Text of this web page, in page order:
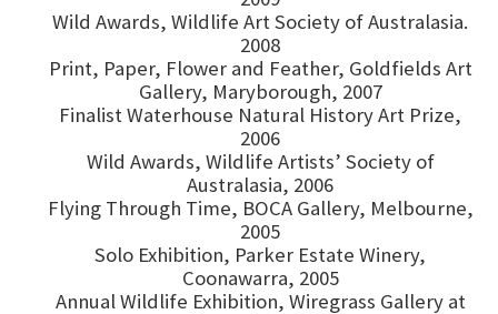
Wild Awards, Wildlife Art Society of Australasia.
2008
Print, Paper, Flower and Feather, Goldfields Art
Gallery, Maryborough, 2007
Finalist Waterhouse Natural History Art Prize,
2006
Wild Awards, Wildlife Artists’ Society of
Australasia, 2006
Flying Through Time, BOCA Gallery, Melbourne,
2005
Solo Exhibition, Parker Estate Winery,
Coonawarra, 2005
Annual Wildlife Exhibition, Wiregrass Gallery at